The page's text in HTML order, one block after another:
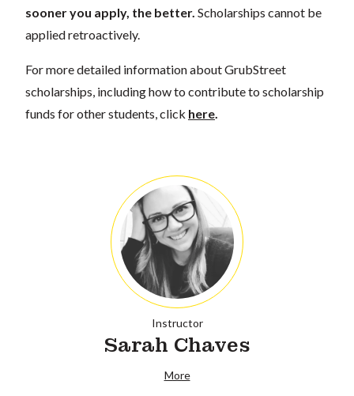
sooner you apply, the better. Scholarships cannot be
applied retroactively.
For more detailed information about GrubStreet
scholarships, including how to contribute to scholarship
funds for other students, click here
Instructor
Sarah Chaves
More